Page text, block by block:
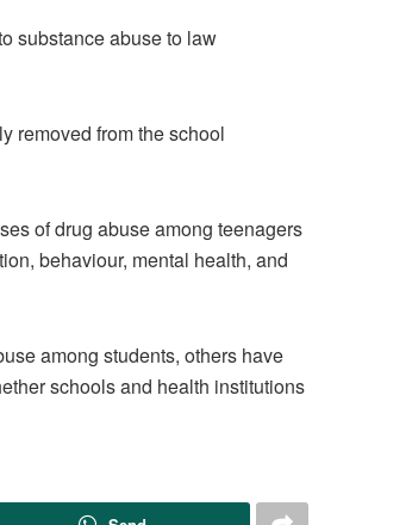
substance abuse to law
removed from the school
of drug abuse among teenagers
behaviour, mental health, and
among students, others have
schools and health institutions